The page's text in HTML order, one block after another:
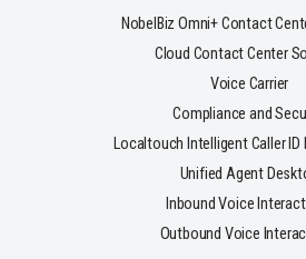
NobelBiz Omni+ Contact
Cloud Contact Center
Voice Carrier
Compliance and
Localtouch Intelligent Caller ID
Unified Agent
Inbound Voice
Outbound Voice